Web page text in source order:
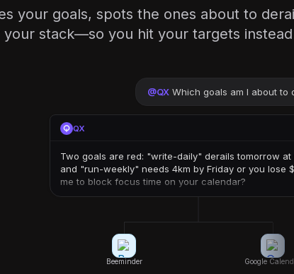
your goals, spots the ones about to
your stack—so you hit your targets
@QX Which goals am I about to
QX
Two goals are red: "write-daily" derails tomorrow at
and "run-weekly" needs 4km by Friday or you lose
me to block focus time on your calendar?
Beeminder Google